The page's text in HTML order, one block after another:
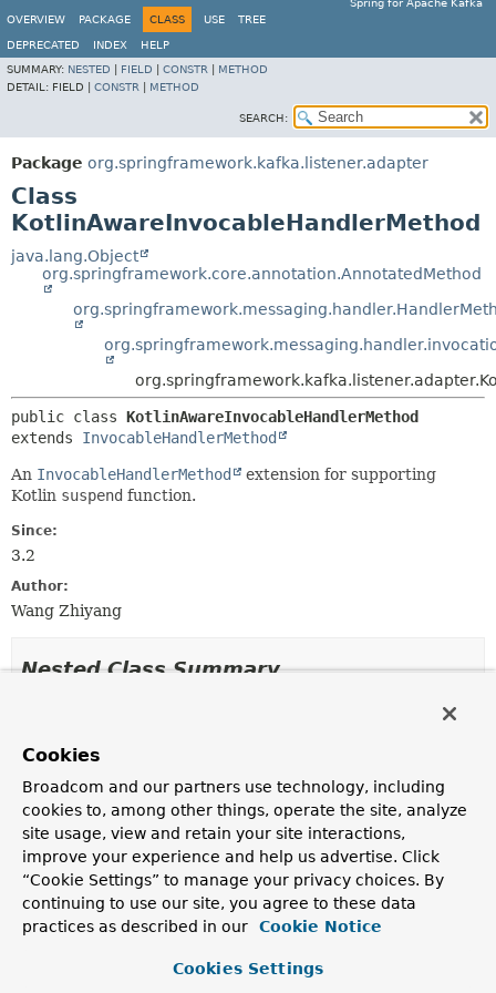
Spring for Apache Kafka
OVERVIEW
PACKAGE CLASS USE TREE
DEPRECATED INDEX
HELP
SUMMARY: NESTED FIELD CONSTR
METHOD
DETAIL: FIELD | CONSTR METHOD
SEARCH:
Package org.springframework.kafka.listener.adapter
Class
KotlinAwareInvocableHandlerMethod
java.lang.Object
org.springframework.core.annotation.AnnotatedMethod
public class KotlinAwareInvocableHandlerMethod
extends InvocableHandlerMethod
An InvocableHandlerMethod
extension for supporting
Kotlin suspend function.
Since:
3.2
Author:
Wang Zhiyang
Nested Class Summary
from
class
AnnotatedMethod.AnnotatedMethodParameter
Field Summary
Fields inherited from
Cookies
Broadcom and our partners use technology, including
cookies to, among other things, operate the site, analyze
site usage, view and retain your site interactions,
improve your experience and help us advertise. Click
“Cookie Settings” to manage your privacy choices. By
continuing to use our site, you agree to these data
practices as described in our
Cookie Notice
Cookies Settings